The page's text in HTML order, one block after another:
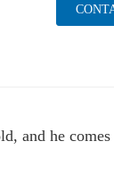
and he